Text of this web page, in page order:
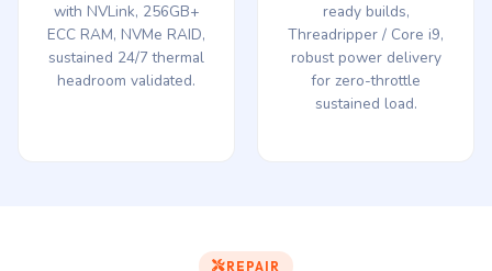
with NVLink, 256GB+
ECC RAM, NVMe RAID,
sustained 24/7 thermal
headroom validated.
ready builds,
Threadripper / Core i9,
robust power delivery
for zero-throttle
sustained load.
REPAIR